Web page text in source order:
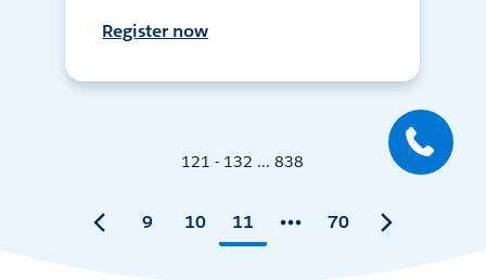
Register now
121 - 132 ... 838
9 10 11 70